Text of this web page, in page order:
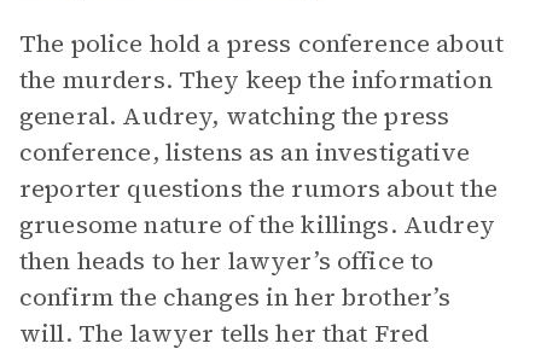
The police hold a press conference about
the murders. They keep the information
general. Audrey, watching the press
conference, listens as an investigative
reporter questions the rumors about the
gruesome nature of the killings. Audrey
then heads to her lawyer’s office to
confirm the changes in her brother’s
will. The lawyer tells her that Fred